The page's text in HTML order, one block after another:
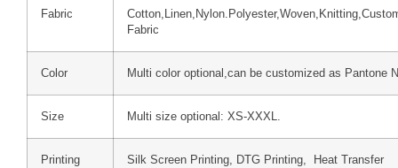
Fabric
Fabric
Color Multi color optional,can be customized as Pantone
Size Multi size optional: XS-XXXL.
Printing
Silk Screen Printing, DTG Printing, Heat Transfer